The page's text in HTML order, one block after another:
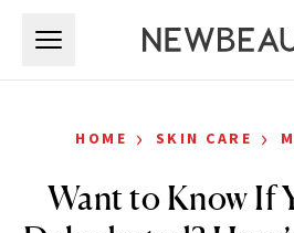
HOME › SKIN CARE ›
Want to Know If